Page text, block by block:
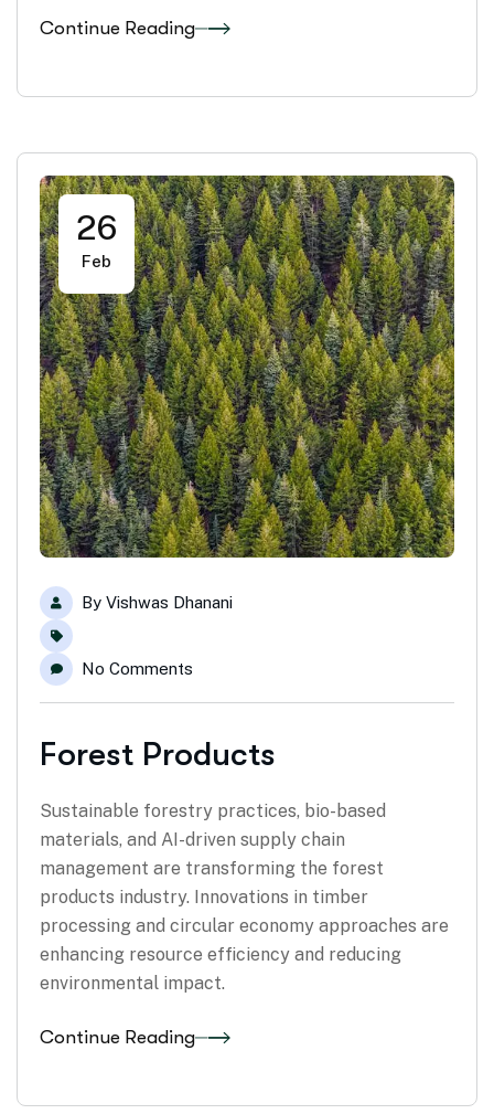
Continue Reading
26
Feb
By Vishwas Dhanani
No Comments
Forest Products
Sustainable forestry practices, bio-based
materials, and AI-driven supply chain
management are transforming the forest
products industry. Innovations in timber
processing and circular economy approaches are
enhancing resource efficiency and reducing
environmental impact.
Continue Reading